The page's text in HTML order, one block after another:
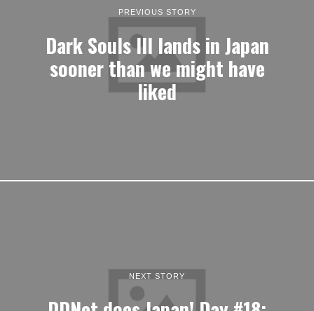
PREVIOUS STORY
Dark Souls III lands in Japan
sooner than we might have
liked
NEXT STORY